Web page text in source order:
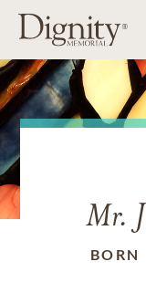
Mr.
BORN